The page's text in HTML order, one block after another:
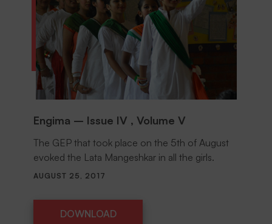
Engima – Issue IV , Volume V
The GEP that took place on the 5th of August
evoked the Lata Mangeshkar in all the girls.
AUGUST 25, 2017
DOWNLOAD